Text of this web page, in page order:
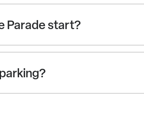
Parade start?